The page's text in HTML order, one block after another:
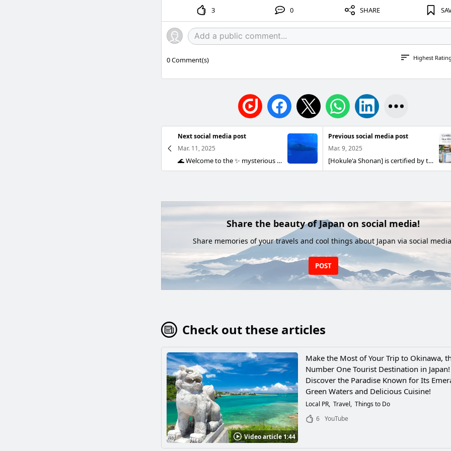
3 0 SHARE
0Comment(s) Highest
Next social media post
Mar. 11, 2025
🌊 Welcome to the ✨ mysterious and beautiful world of the sea I went again this year! Annual event 3 days 2 nights tour🐋 of Okinawa Impression diving, and dreamy whale watching... It was a special experience that stayed with me all the time. The dance of the dogfish and damselfish flocking in the coral forest was a masterpiece, and it was truly indescribably beautiful. What is the appeal of whale watching? Speaking of winter in Okinawa, whale watching is not to be missed. Humpback whales appear in the waters around Okinawa for breeding in winter, and you can see their Powerful presence right in front of you. By combining whale watching after diving, you can enjoy the waters of Okinawa even deeper. 🐳 Whale Trivia The humpback whale is a large whale that can reach up to 15 meters and weigh up to 30 tons. Their graceful swimming and dynamic jumps (yellowtail ching) are spectacular. Humpback whales are also famous as "singing whales", where male whales sing beautifully to communicate with their mates. 🪸 Beautiful sea with coral forests The sea in Okinawa is also known as the "Coral Forest" where colorful corals spread all over. Corals are an important part of the marine ecosystem, and the colorful fish that live there are truly fantastic. For divers, it is truly a Impression moment to experience such a rich world of the sea up close. Thank you to everyone who participated for a wonderful three days! 😃 Dive, drink, eat... It was a great memory! smile 📅 Next held in: Early March 2026 If you couldn't make it this year, be sure to do it next time! 💪 Experience this unforgettable impression together! Thoughts 🌈 of Hokule'a Shonan At Hokule'a Shonan, we believe that diving is not just an adventure, but a journey to explore the unknown and discover a new side of ourselves. You may be able to meet a new self by encountering Okinawa's rich sea creatures and entrusting yourself to the quiet and serene blue world. "Let's embark on a journey into a world we have not yet seen." We hope you will join us on this tour. 🌊
Previous social media post
Mar. 9, 2025
[Hokule'a Shonan] is certified by the PADI 5 Star ID Center! [Hokule'a Shonan goes to the PADI5 Star ID Center] Hokule'a Shonan is the seventh dive shop in Kanagawa Prefecture to be officially certified as a PADI 5 Star Instructor Development Center (PADI 5 Star ID Center) in July 2024! [What is the PADI 5 Star ID Center?] 】 The PADI 5 Star ID Center is a special dive center 🤿 that not only meets the standards of a 5 Star Dive Center, but also provides training from beginner Sense OW divers to aspiring professional instructors This certification is awarded only to 5-Star Dive Centers that meet the following four PADI criteria and are recognized for their higher water level education and achievements: Education: We offer a wide range of educational programs from beginner to advanced Participation in community activities: Contribution through activities and events in the local community Environmental Protection Activities: Proactive Efforts to Protect the Environment Equipment & Experience: Extensive diving equipment and high-quality diving experience In this way, the PADI 5 Star ID Center is a certification built on our desire to "share the joy of diving with as many people as possible" and our belief that we want to provide safe, high-quality services to divers. [A diving experience that you can enjoy with peace of mind] Hokule'a Shonan is a small dive shop, but they put a lot of effort into meticulous care and safety measures. Since we try to respond closely to each customer, we have created an environment where you can Fun diving with peace of mind while valuing the relationship of trust between the instructor and the customer. Under the theme of "Let's embark on a journey to a world we have not yet seen!", we want to provide an exciting experience of discovering new worlds and values through diving. Hokule'a Shonan is not just a diving experience, but also a place where you can feel comfortable in harmony with nature and discover a new you. We will continue to work hard to bring you new discoveries that inspire your sense of adventure, experiences that make you feel Gari connect with your Nature, and Impression that will last a lifetime. When you come to our shop, we would be happy if you could talk a little about the sea!
Share the beauty of Japan on social media!
Share memories of your travels and cool things about Japan via social
POST
Check out these articles
Video article 1:44
Make the Most of Your Trip to Okinawa,
Number One Tourist Destination in Japan!
Discover the Paradise Known for Its
Green Waters and Delicious Cuisine!
Local PR Travel Things to Do
6 YouTube